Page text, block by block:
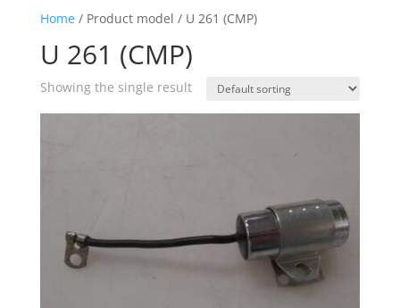
Home/ Product model / U 261 (CMP)
U 261 (CMP)
Showing the single result